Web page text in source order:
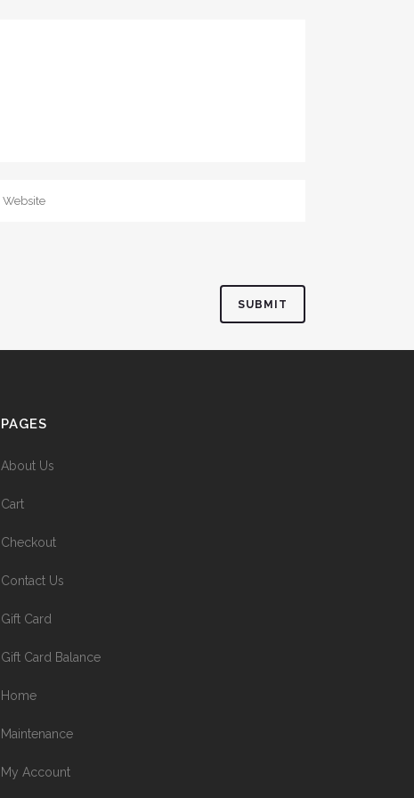
PAGES
About Us
Cart
Checkout
Contact Us
Gift Card
Gift Card Balance
Home
Maintenance
My Account